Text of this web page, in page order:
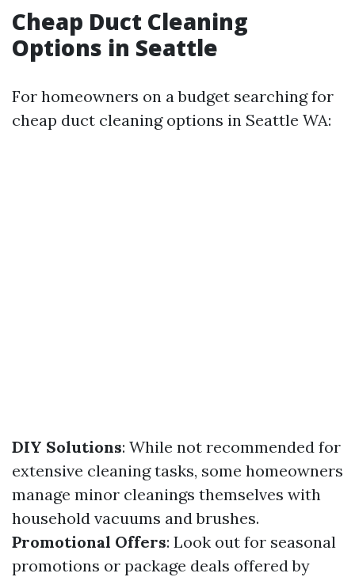
Cheap Duct Cleaning
Options in Seattle
For homeowners on a budget searching for
cheap duct cleaning options in Seattle WA:
DIY Solutions: While not recommended for
extensive cleaning tasks, some homeowners
manage minor cleanings themselves with
household vacuums and brushes.
Promotional Offers: Look out for seasonal
promotions or package deals offered by